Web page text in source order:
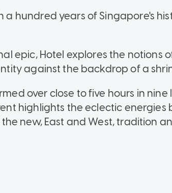
a hundred years of Singapore's
epic, Hotel explores the notions
against the backdrop of a
over close to five hours in nine
highlights the eclectic energies
new, East and West, tradition